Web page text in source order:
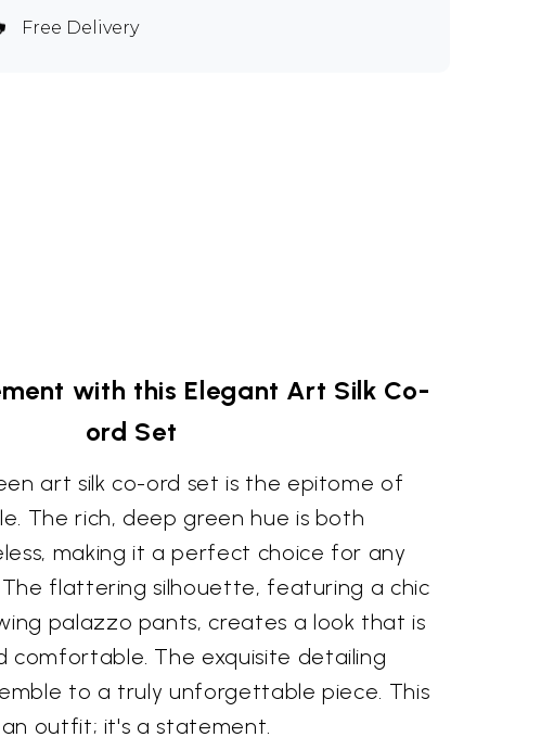
Free Delivery
with this Elegant Art Silk Co-
ord Set
art silk co-ord set is the epitome of
The rich, deep green hue is both
making it a perfect choice for any
The flattering silhouette, featuring a chic
palazzo pants, creates a look that is
comfortable. The exquisite detailing
to a truly unforgettable piece. This
outfit; it's a statement.